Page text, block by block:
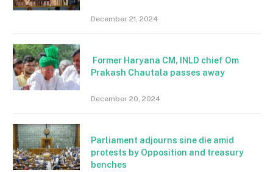
December 21, 2024
Former Haryana CM, INLD chief Om
Prakash Chautala passes away
December 20, 2024
Parliament adjourns sine die amid
protests by Opposition and treasury
benches